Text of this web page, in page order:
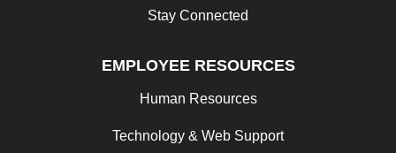
Stay Connected
EMPLOYEE RESOURCES
Human Resources
Technology & Web Support